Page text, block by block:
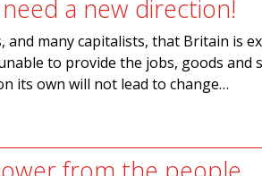
a new direction!
and many capitalists, that Britain is
to provide the jobs, goods and
its own will not lead to change…